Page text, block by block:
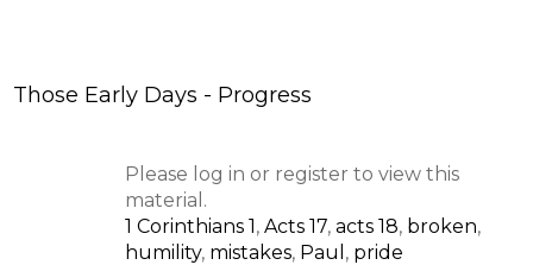
Those Early Days - Progress
Please log in or register to view this
material.
1 Corinthians 1, Acts 17, acts 18, broken,
humility, mistakes, Paul , pride